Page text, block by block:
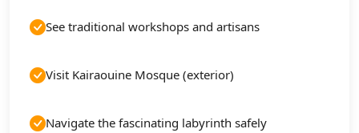
See traditional workshops and artisans
Visit Kairaouine Mosque (exterior)
Navigate the fascinating labyrinth safely